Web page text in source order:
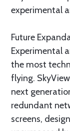
experimental
Future
Experimental
the most
flying.
next
redundant
screens,